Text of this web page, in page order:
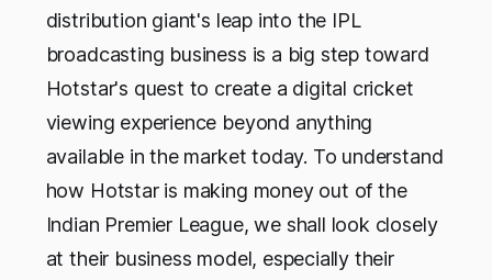
distribution giant's leap into the IPL
broadcasting business is a big step toward
Hotstar's quest to create a digital cricket
viewing experience beyond anything
available in the market today. To understand
how Hotstar is making money out of the
Indian Premier League, we shall look closely
at their business model, especially their